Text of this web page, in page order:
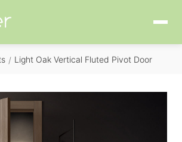
/ Light Oak Vertical Fluted Pivot Door